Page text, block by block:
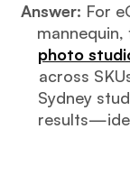
Answer: For
mannequin,
photo
across
Sydney